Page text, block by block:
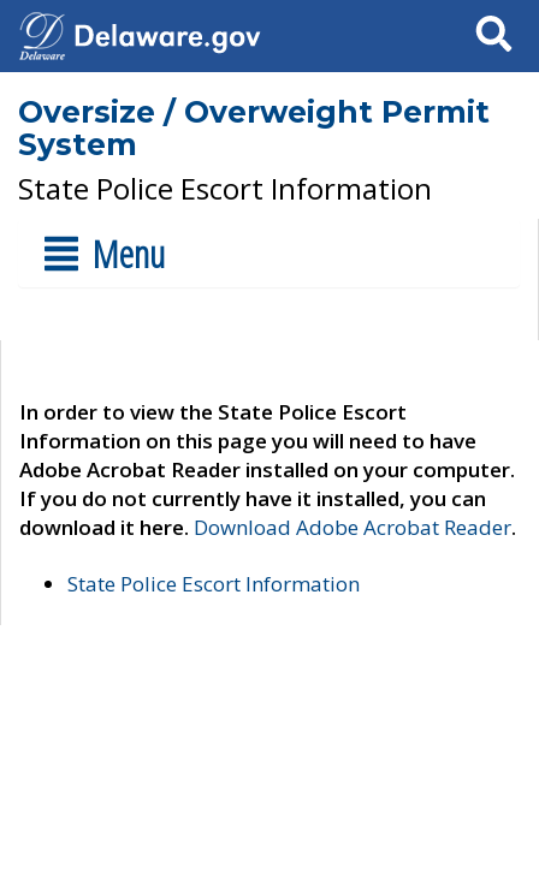
Search
Oversize / Overweight Permit
System
State Police Escort Information
Menu
In order to view the State Police Escort
Information on this page you will need to have
Adobe Acrobat Reader installed on your computer.
If you do not currently have it installed, you can
download it here. Download Adobe Acrobat Reader.
State Police Escort Information